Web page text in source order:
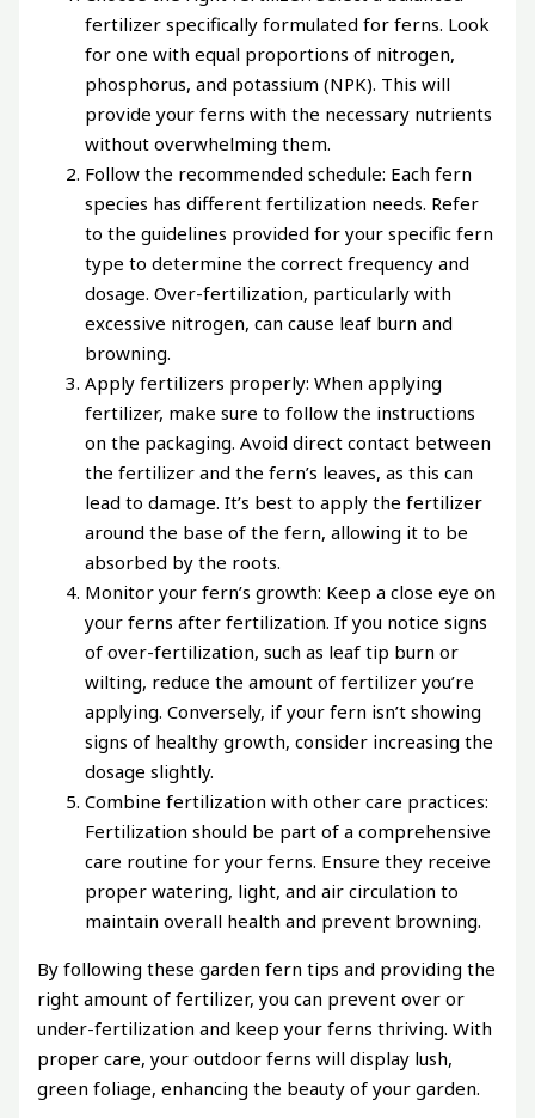
fertilizer specifically formulated for ferns. Look
for one with equal proportions of nitrogen,
phosphorus, and potassium (NPK). This will
provide your ferns with the necessary nutrients
without overwhelming them.
Follow the recommended schedule: Each fern
species has different fertilization needs. Refer
to the guidelines provided for your specific fern
type to determine the correct frequency and
dosage. Over-fertilization, particularly with
excessive nitrogen, can cause leaf burn and
browning.
Apply fertilizers properly: When applying
fertilizer, make sure to follow the instructions
on the packaging. Avoid direct contact between
the fertilizer and the fern’s leaves, as this can
lead to damage. It’s best to apply the fertilizer
around the base of the fern, allowing it to be
absorbed by the roots.
Monitor your fern’s growth: Keep a close eye on
your ferns after fertilization. If you notice signs
of over-fertilization, such as leaf tip burn or
wilting, reduce the amount of fertilizer you’re
applying. Conversely, if your fern isn’t showing
signs of healthy growth, consider increasing the
dosage slightly.
Combine fertilization with other care practices:
Fertilization should be part of a comprehensive
care routine for your ferns. Ensure they receive
proper watering, light, and air circulation to
maintain overall health and prevent browning.
By following these garden fern tips and providing the
right amount of fertilizer, you can prevent over or
under-fertilization and keep your ferns thriving. With
proper care, your outdoor ferns will display lush,
green foliage, enhancing the beauty of your garden.